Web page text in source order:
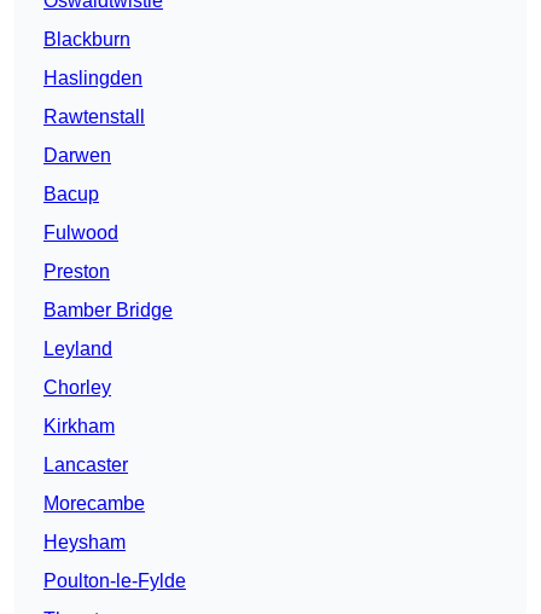
Blackburn
Haslingden
Rawtenstall
Darwen
Bacup
Fulwood
Preston
Bamber Bridge
Leyland
Chorley
Kirkham
Lancaster
Morecambe
Heysham
Poulton-le-Fylde